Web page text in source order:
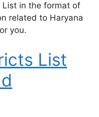
List in the format of
related to Haryana
you.
List